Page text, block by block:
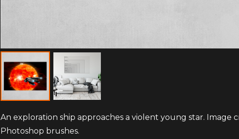
An exploration ship approaches a violent young star. Image
Photoshop brushes.